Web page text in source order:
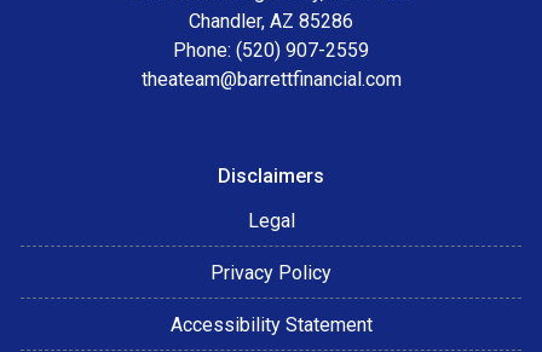
Chandler, AZ 85286
Phone: (520) 907-2559
theateam@barrettfinancial.com
Disclaimers
Legal
Privacy Policy
Accessibility Statement